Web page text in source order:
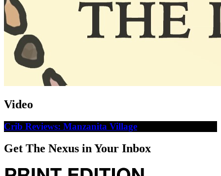
Video
Crib Reviews: Manzanita Village
Get The Nexus in Your Inbox